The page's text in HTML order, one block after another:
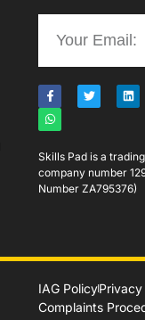
Skills Pad is a
company number
Number ZA795376)
IAG Policy
Complaints